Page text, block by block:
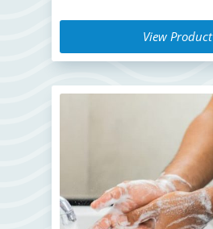
View Product